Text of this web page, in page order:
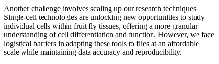
Another challenge involves scaling up our research techniques.
Single-cell technologies are unlocking new opportunities to study
individual cells within fruit fly tissues, offering a more granular
understanding of cell differentiation and function. However, we face
logistical barriers in adapting these tools to flies at an affordable
scale while maintaining data accuracy and reproducibility.